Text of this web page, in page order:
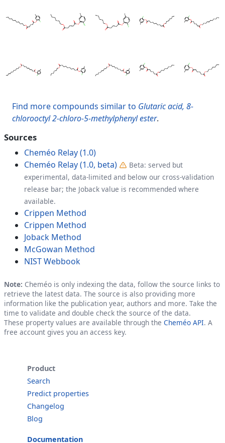
Find more compounds similar to Glutaric acid, 8-
chlorooctyl 2-chloro-5-methylphenyl ester.
Sources
Cheméo Relay (1.0)
Cheméo Relay (1.0, beta)
Beta: served but
experimental, data-limited and below our cross-validation
release bar; the Joback value is recommended where
available.
Crippen Method
Crippen Method
Joback Method
McGowan Method
NIST Webbook
Note: Cheméo is only indexing the data, follow the source links to
retrieve the latest data. The source is also providing more
information like the publication year, authors and more. Take the
time to validate and double check the source of the data.
These property values are available through the Cheméo API. A
free account gives you an access key.
Product
Search
Predict properties
Changelog
Blog
Documentation